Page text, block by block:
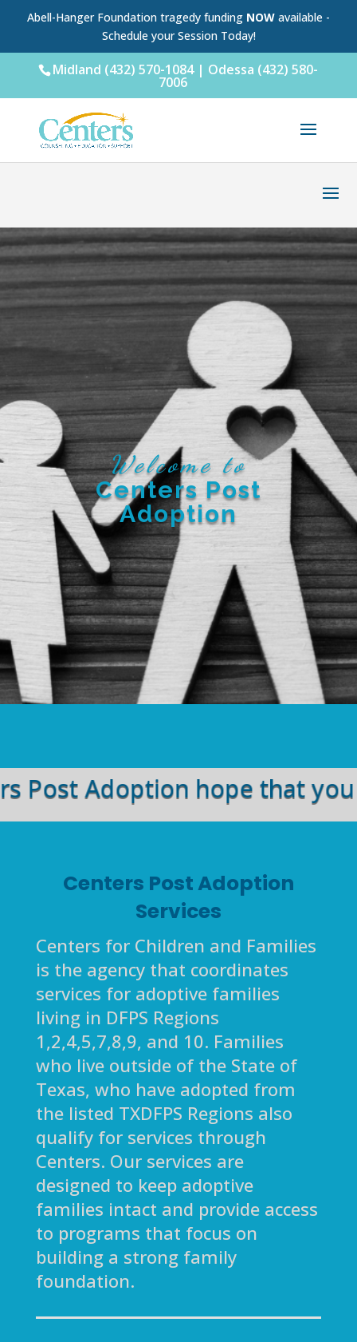
Abell-Hanger Foundation tragedy funding NOW available -
Schedule your Session Today!
Midland (432) 570-1084 | Odessa (432) 580-
7006
Welcome to
Centers Post
Adoption
Adoption hope that you
Centers Post Adoption
Services
Centers for Children and Families
is the agency that coordinates
services for adoptive families
living in DFPS Regions
1,2,4,5,7,8,9, and 10. Families
who live outside of the State of
Texas, who have adopted from
the listed TXDFPS Regions also
qualify for services through
Centers. Our services are
designed to keep adoptive
families intact and provide access
to programs that focus on
building a strong family
foundation.